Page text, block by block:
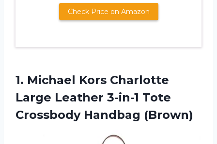
Check Price on Amazon
1. Michael Kors Charlotte
Large Leather 3-in-1 Tote
Crossbody Handbag (Brown)